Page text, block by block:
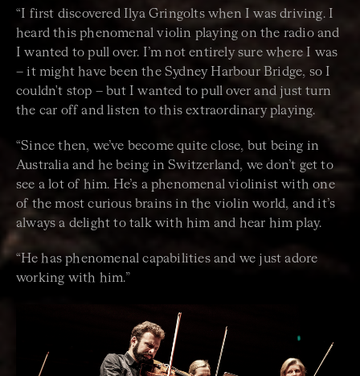
“I first discovered Ilya Gringolts when I was driving. I
heard this phenomenal violin playing on the radio and
I wanted to pull over. I’m not entirely sure where I was
– it might have been the Sydney Harbour Bridge, so I
couldn't stop – but I wanted to pull over and just turn
the car off and listen to this extraordinary playing.
“Since then, we’ve become quite close, but being in
Australia and he being in Switzerland, we don’t get to
see a lot of him. He’s a phenomenal violinist with one
of the most curious brains in the violin world, and it’s
always a delight to talk with him and hear him play.
“He has phenomenal capabilities and we just adore
working with him.”